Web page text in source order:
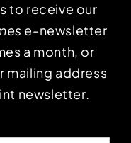
to receive our
e-newsletter
a month, or
mailing address
newsletter.